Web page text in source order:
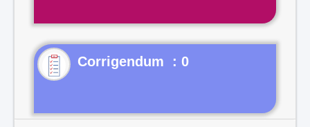
Corrigendum : 0